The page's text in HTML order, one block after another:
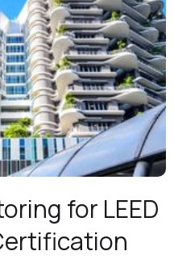
for LEED